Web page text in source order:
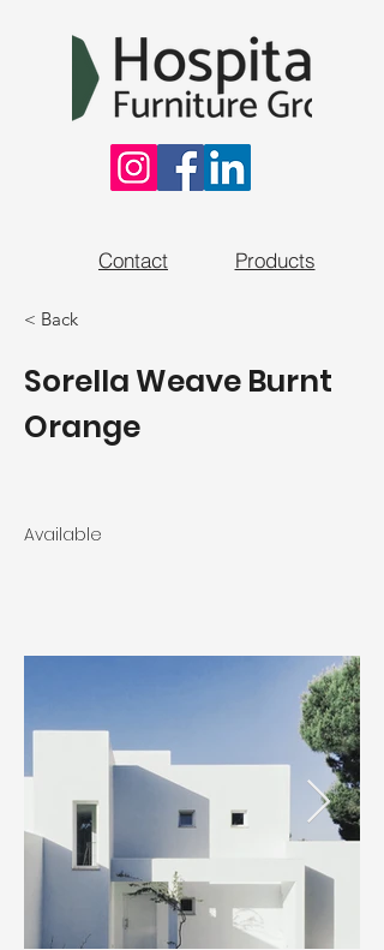
Products
Contact
< Back
Sorella Weave Burnt
Orange
Available